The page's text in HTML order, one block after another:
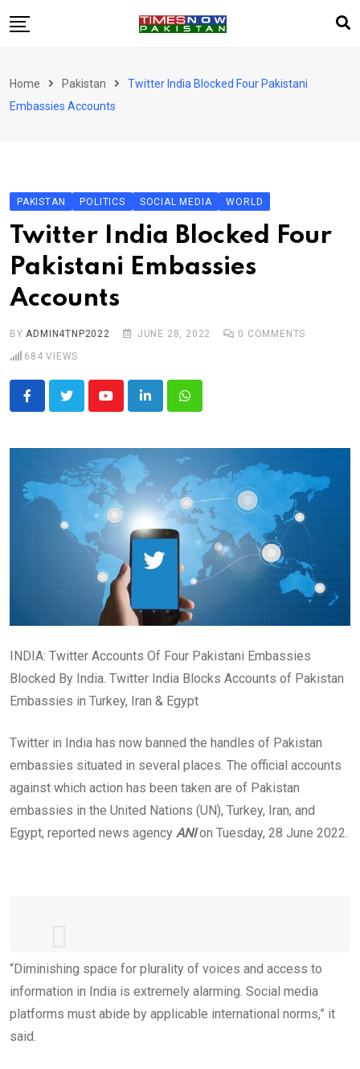
to
World
Education
Entertainment
More
ViralHot
Home Pakistan
Twitter India Blocked Four Pakistani
Embassies Accounts
PAKISTAN POLITICS SOCIAL MEDIA WORLD
Twitter India Blocked Four
Pakistani Embassies
Accounts
BYADMIN4TNP2022 JUNE 28, 2022 0 COMMENTS
684 VIEWS
YoutubeLinkedInWhatsapp
INDIA: Twitter Accounts Of Four Pakistani Embassies
Blocked By India. Twitter India Blocks Accounts of Pakistan
Embassies in Turkey, Iran & Egypt
Twitter in India has now banned the handles of Pakistan
embassies situated in several places. The official accounts
against which action has been taken are of Pakistan
embassies in the United Nations (UN), Turkey, Iran, and
Egypt, reported news agency ANIon Tuesday, 28 June 2022.
Deeply concerning that #India has
blocked flow of information to Indian
@Twitterby withholding access to
“Diminishing space for plurality of voices and access to
information in India is extremely alarming. Social media
platforms must abide by applicable international norms,” it
said.